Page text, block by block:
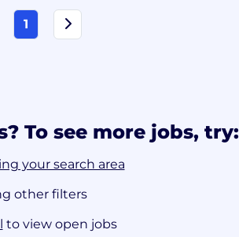
1
To see more jobs, try:
your search area
other filters
to view open jobs